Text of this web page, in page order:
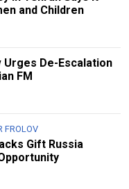
and Children
Urges De-Escalation
FM
FROLOV
Gift Russia